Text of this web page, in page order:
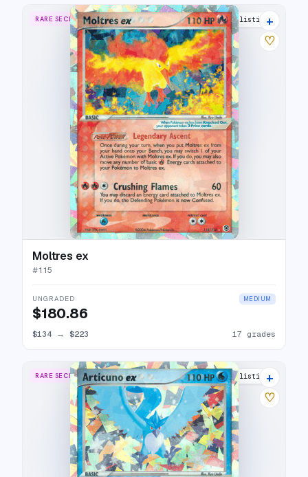
RARE SECRET 21 listings
+
♡
Moltres ex
#115
UNGRADED MEDIUM
$180.86
$134 → $223 17 grades
RARE SECRET 20 listings
+
♡